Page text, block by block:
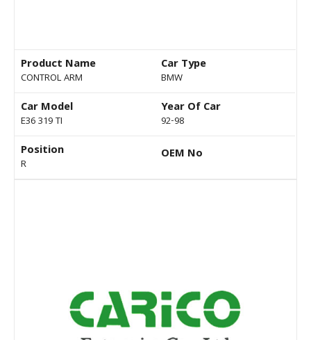
Product Name
CONTROL ARM
Car Type
BMW
Car Model
E36 319 TI
Year Of Car
92-98
Position
R
OEM No